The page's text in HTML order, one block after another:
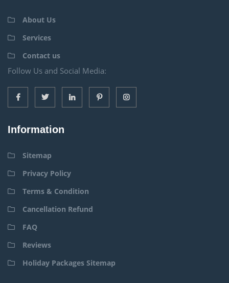
About Us
Services
Contact us
Follow Us and Social Media:
Information
Sitemap
Privacy Policy
Terms & Condition
Cancellation Refund
FAQ
Reviews
Holiday Packages Sitemap